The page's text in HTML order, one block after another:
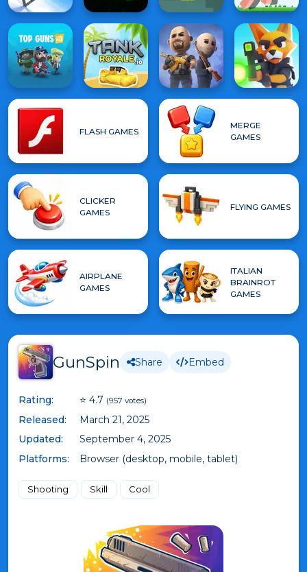
FLASH GAMES
MERGE
GAMES
CLICKER
GAMES
FLYING GAMES
AIRPLANE
GAMES
ITALIAN
BRAINROT
GAMES
GunSpin Share Embed
Rating: ⭐ 4.7 (957 votes)
Released:
March 21, 2025
Updated:
September 4, 2025
Platforms:
Browser (desktop, mobile, tablet)
Shooting Skill Cool